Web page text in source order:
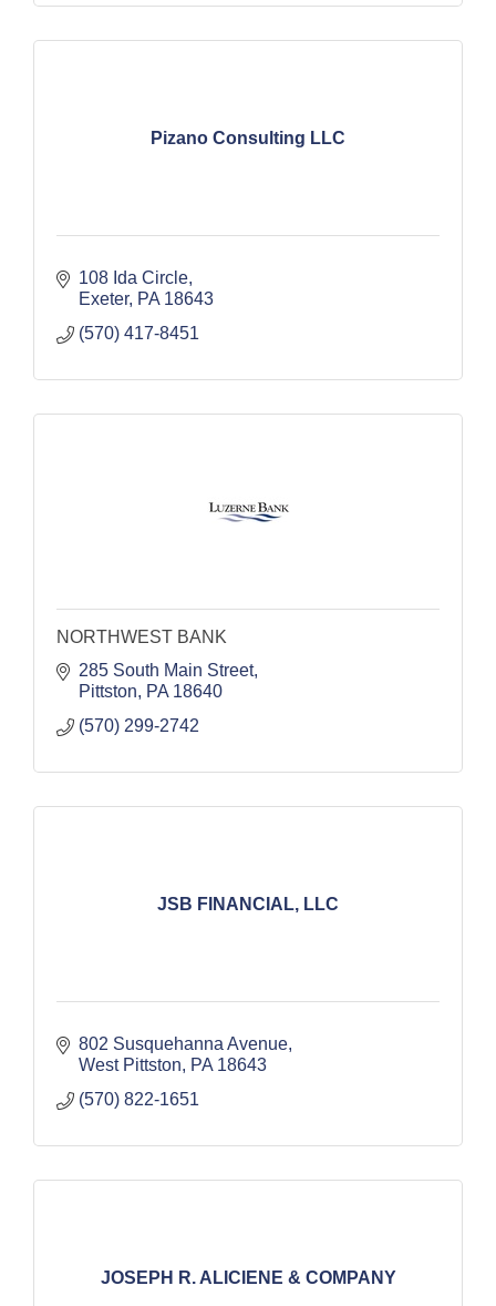
Pizano Consulting LLC
108 Ida Circle
Exeter PA 18643
(570) 417-8451
NORTHWEST BANK
285 South Main Street
Pittston
PA 18640
(570) 299-2742
JSB FINANCIAL, LLC
802 Susquehanna Avenue
West Pittston
PA 18643
(570) 822-1651
JOSEPH R. ALICIENE & COMPANY